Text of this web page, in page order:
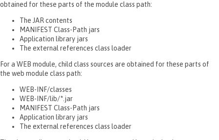
obtained for these parts of the module class path:
The JAR contents
MANIFEST Class-Path jars
Application library jars
The external references class loader
For a WEB module, child class sources are obtained for these parts of
the web module class path:
WEB-INF/classes
WEB-INF/lib/*.jar
MANIFEST Class-Path jars
Application library jars
The external references class loader